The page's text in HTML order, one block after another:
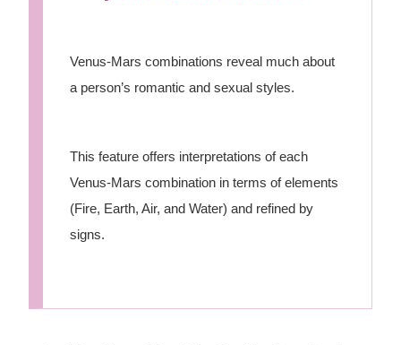
Venus-Mars combinations reveal much about
a person’s romantic and sexual styles.
This feature offers interpretations of each
Venus-Mars combination in terms of elements
(Fire, Earth, Air, and Water) and refined by
signs.